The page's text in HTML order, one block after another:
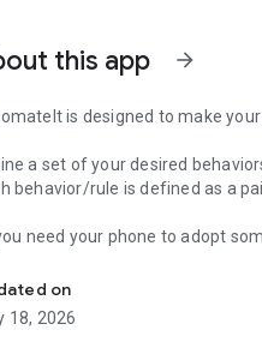
this app arrow_forward
is designed to make
a set of your desired
behavior/rule is defined as a
need your phone to adopt
Is a Simple and Free
truly an amazing app" -
on
18, 2026